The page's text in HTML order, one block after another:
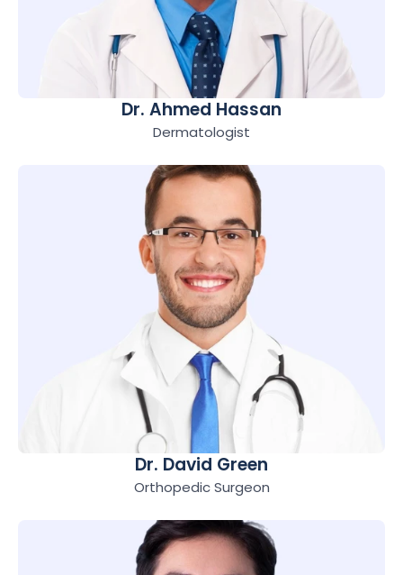
Dr. Ahmed Hassan
Dermatologist
Dr. David Green
Orthopedic Surgeon